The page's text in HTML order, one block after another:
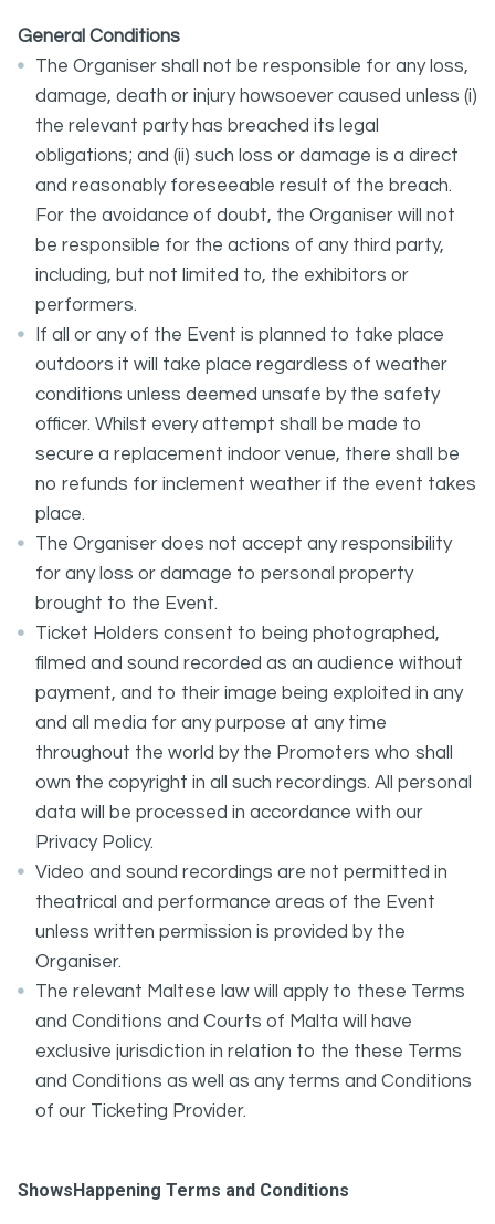
General Conditions
The Organiser shall not be responsible for any loss,
damage, death or injury howsoever caused unless (i)
the relevant party has breached its legal
obligations; and (ii) such loss or damage is a direct
and reasonably foreseeable result of the breach.
For the avoidance of doubt, the Organiser will not
be responsible for the actions of any third party,
including, but not limited to, the exhibitors or
performers.
If all or any of the Event is planned to take place
outdoors it will take place regardless of weather
conditions unless deemed unsafe by the safety
officer. Whilst every attempt shall be made to
secure a replacement indoor venue, there shall be
no refunds for inclement weather if the event takes
place.
The Organiser does not accept any responsibility
for any loss or damage to personal property
brought to the Event.
Ticket Holders consent to being photographed,
filmed and sound recorded as an audience without
payment, and to their image being exploited in any
and all media for any purpose at any time
throughout the world by the Promoters who shall
own the copyright in all such recordings. All personal
data will be processed in accordance with our
Privacy Policy.
Video and sound recordings are not permitted in
theatrical and performance areas of the Event
unless written permission is provided by the
Organiser.
The relevant Maltese law will apply to these Terms
and Conditions and Courts of Malta will have
exclusive jurisdiction in relation to the these Terms
and Conditions as well as any terms and Conditions
of our Ticketing Provider.
ShowsHappening Terms and Conditions